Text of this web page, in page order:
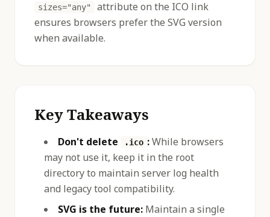
sizes="any"
attribute on the ICO link
ensures browsers prefer the SVG version
when available.
Key Takeaways
Don't delete .ico :While browsers
may not use it, keep it in the root
directory to maintain server log health
and legacy tool compatibility.
SVG is the future: Maintain a single